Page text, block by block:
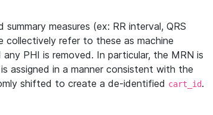
measures (ex: RR interval, QRS
collectively refer to these as machine
PHI is removed. In particular, the MRN is
is assigned in a manner consistent with the
shifted to create a de-identified cart_id.